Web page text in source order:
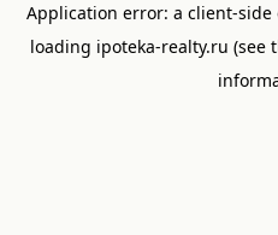
Application error: a client-side
loading ipoteka-realty.ru (see